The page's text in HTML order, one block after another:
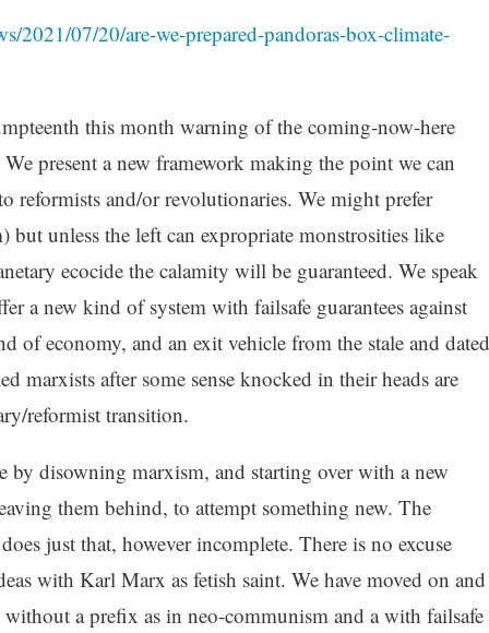
2021/07/20/are-we-prepared-pandoras-box-climate-
this month warning of the coming-now-here
present a new framework making the point we can
reformists and/or revolutionaries. We might prefer
but unless the left can expropriate monstrosities like
ecocide the calamity will be guaranteed. We speak
a new kind of system with failsafe guarantees against
of economy, and an exit vehicle from the stale and dated
marxists after some sense knocked in their heads are
reformist transition.
by disowning marxism, and starting over with a new
them behind, to attempt something new. The
just that, however incomplete. There is no excuse
with Karl Marx as fetish saint. We have moved on and
a prefix as in neo-communism and a with failsafe